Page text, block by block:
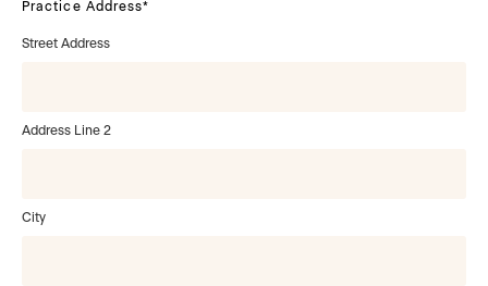
Practice Address*
Street Address
Address Line 2
City